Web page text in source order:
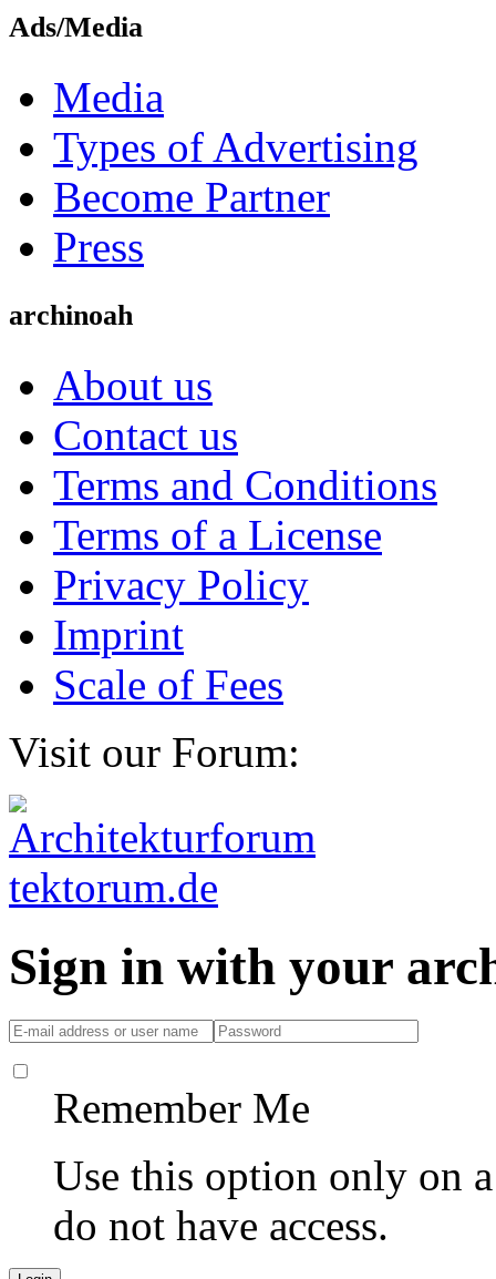
Ads/Media
Media
Types of Advertising
Become Partner
Press
archinoah
About us
Contact us
Terms and Conditions
Terms of a License
Privacy Policy
Imprint
Scale of Fees
Visit our Forum:
Sign in with your
Remember Me
Use this option only on
do not have access.